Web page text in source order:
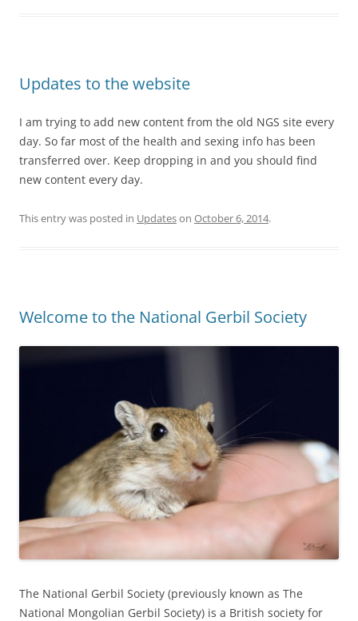
Updates to the website
I am trying to add new content from the old NGS site every
day. So far most of the health and sexing info has been
transferred over. Keep dropping in and you should find
new content every day.
This entry was posted in Updateson October 6, 2014.
Welcome to the National Gerbil Society
The National Gerbil Society (previously known as The
National Mongolian Gerbil Society) is a British society for